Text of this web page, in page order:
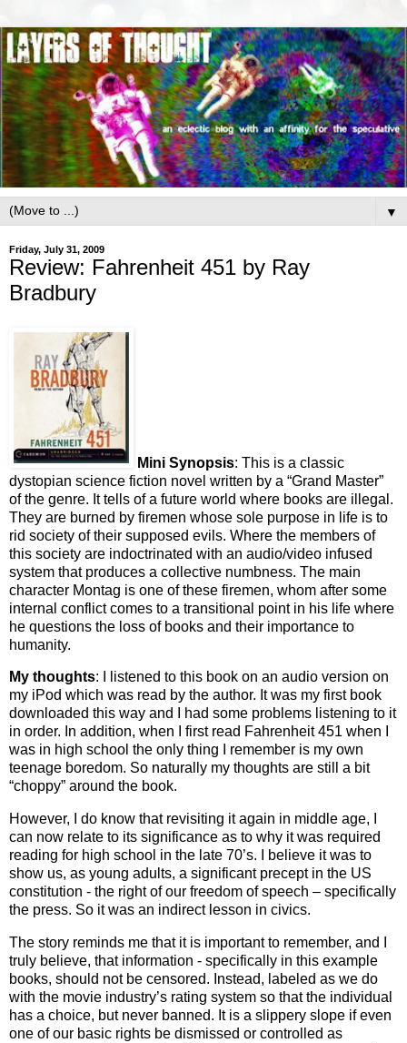
▼
Friday, July 31, 2009
Review: Fahrenheit 451 by Ray
Bradbury
Mini Synopsis: This is a classic
dystopian science fiction novel written by a “Grand Master”
of the genre. It tells of a future world where books are illegal.
They are burned by firemen whose sole purpose in life is to
rid society of their supposed evils. Where the members of
this society are indoctrinated with an audio/video infused
system that produces a collective numbness. The main
character Montag is one of these firemen, whom after some
internal conflict comes to a transitional point in his life where
he questions the loss of books and their importance to
humanity.
My thoughts: I listened to this book on an audio version on
my iPod which was read by the author. It was my first book
downloaded this way and I had some problems listening to it
in order. In addition, when I first read Fahrenheit 451 when I
was in high school the only thing I remember is my own
teenage boredom. So naturally my thoughts are still a bit
“choppy” around the book.
However, I do know that revisiting it again in middle age, I
can now relate to its significance as to why it was required
reading for high school in the late 70’s. I believe it was to
show us, as young adults, a significant precept in the US
constitution - the right of our freedom of speech – specifically
the press. So it was an indirect lesson in civics.
The story reminds me that it is important to remember, and I
truly believe, that information - specifically in this example
books, should not be censored. Instead, labeled as we do
with the movie industry’s rating system so that the individual
has a choice, but never banned. It is a slippery slope if even
one of our basic rights be dismissed or controlled as